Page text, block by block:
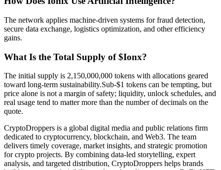
The network applies machine-driven systems for fraud detection,
secure data exchange, logistics optimization, and other efficiency
gains.
What Is the Total Supply of $Ionx?
The initial supply is 2,150,000,000 tokens with allocations geared
toward long-term sustainability.Sub-$1 tokens can be tempting, but
price alone is not a margin of safety; liquidity, unlock schedules, and
real usage tend to matter more than the number of decimals on the
quote.
CryptoDroppers is a global digital media and public relations firm
dedicated to cryptocurrency, blockchain, and Web3. The team
delivers timely coverage, market insights, and strategic promotion
for crypto projects. By combining data-led storytelling, expert
analysis, and targeted distribution, CryptoDroppers helps brands